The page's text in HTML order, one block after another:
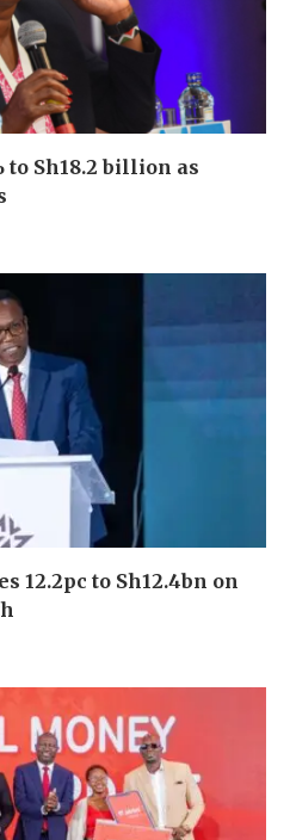
to Sh18.2 billion as
12.2pc to Sh12.4bn on